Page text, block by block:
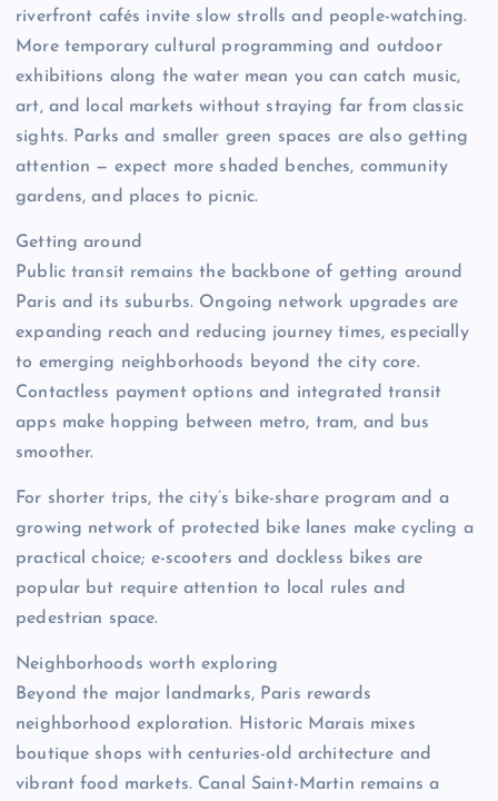
riverfront cafés invite slow strolls and people-watching.
More temporary cultural programming and outdoor
exhibitions along the water mean you can catch music,
art, and local markets without straying far from classic
sights. Parks and smaller green spaces are also getting
attention — expect more shaded benches, community
gardens, and places to picnic.
Getting around
Public transit remains the backbone of getting around
Paris and its suburbs. Ongoing network upgrades are
expanding reach and reducing journey times, especially
to emerging neighborhoods beyond the city core.
Contactless payment options and integrated transit
apps make hopping between metro, tram, and bus
smoother.
For shorter trips, the city’s bike-share program and a
growing network of protected bike lanes make cycling a
practical choice; e-scooters and dockless bikes are
popular but require attention to local rules and
pedestrian space.
Neighborhoods worth exploring
Beyond the major landmarks, Paris rewards
neighborhood exploration. Historic Marais mixes
boutique shops with centuries-old architecture and
vibrant food markets. Canal Saint-Martin remains a